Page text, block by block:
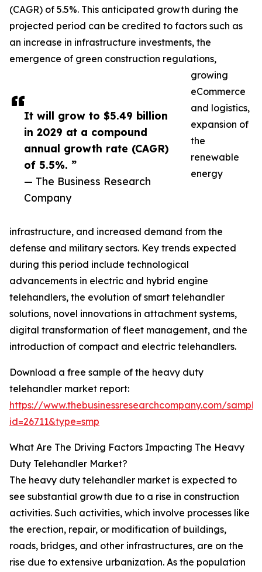
It will grow to $5.49 billion
in 2029 at a compound
annual growth rate (CAGR)
of 5.5%. ”
— The Business Research
Company
(CAGR) of 5.5%. This anticipated growth during the
projected period can be credited to factors such as
an increase in infrastructure investments, the
emergence of green construction regulations,
growing
eCommerce
and logistics,
expansion of
the
renewable
energy
infrastructure, and increased demand from the
defense and military sectors. Key trends expected
during this period include technological
advancements in electric and hybrid engine
telehandlers, the evolution of smart telehandler
solutions, novel innovations in attachment systems,
digital transformation of fleet management, and the
introduction of compact and electric telehandlers.
Download a free sample of the heavy duty
telehandler market report:
https://www.thebusinessresearchcompany.com/
id=26711&type=smp
What Are The Driving Factors Impacting The Heavy
Duty Telehandler Market?
The heavy duty telehandler market is expected to
see substantial growth due to a rise in construction
activities. Such activities, which involve processes like
the erection, repair, or modification of buildings,
roads, bridges, and other infrastructures, are on the
rise due to extensive urbanization. As the population